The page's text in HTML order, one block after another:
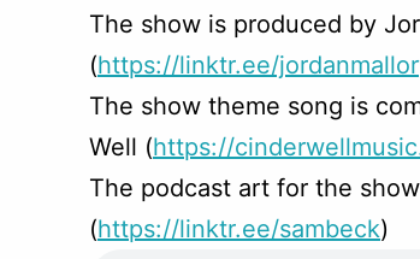
The show is produced by
(https://linktr.ee/
The show theme song is
Well (https://
The podcast art for the
(https://linktr.ee/sambeck)